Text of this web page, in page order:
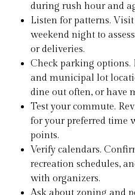
during rush hour and
Listen for patterns.
weekend night to
or deliveries.
Check parking options.
and municipal lot
dine out often, or have
Test your commute.
for your preferred time
points.
Verify calendars.
recreation schedules,
with organizers.